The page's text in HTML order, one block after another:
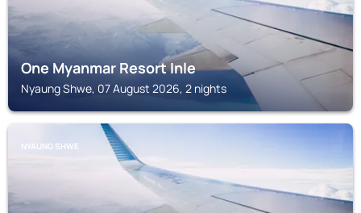
One Myanmar Resort Inle
Nyaung Shwe, 07 August 2026, 2 nights
NYAUNG SHWE